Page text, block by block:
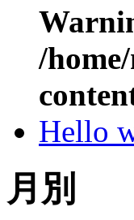
/
Hello
月別